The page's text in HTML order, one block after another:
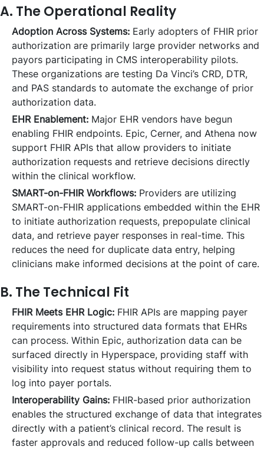
A. The Operational Reality
Adoption Across Systems: Early adopters of FHIR prior
authorization are primarily large provider networks and
payors participating in CMS interoperability pilots.
These organizations are testing Da Vinci’s CRD, DTR,
and PAS standards to automate the exchange of prior
authorization data.
EHR Enablement: Major EHR vendors have begun
enabling FHIR endpoints. Epic, Cerner, and Athena now
support FHIR APIs that allow providers to initiate
authorization requests and retrieve decisions directly
within the clinical workflow.
SMART-on-FHIR Workflows: Providers are utilizing
SMART-on-FHIR applications embedded within the EHR
to initiate authorization requests, prepopulate clinical
data, and retrieve payer responses in real-time. This
reduces the need for duplicate data entry, helping
clinicians make informed decisions at the point of care.
B. The Technical Fit
FHIR Meets EHR Logic: FHIR APIs are mapping payer
requirements into structured data formats that EHRs
can process. Within Epic, authorization data can be
surfaced directly in Hyperspace, providing staff with
visibility into request status without requiring them to
log into payer portals.
Interoperability Gains: FHIR-based prior authorization
enables the structured exchange of data that integrates
directly with a patient’s clinical record. The result is
faster approvals and reduced follow-up calls between